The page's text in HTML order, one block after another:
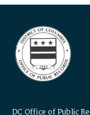
DC Office of Public